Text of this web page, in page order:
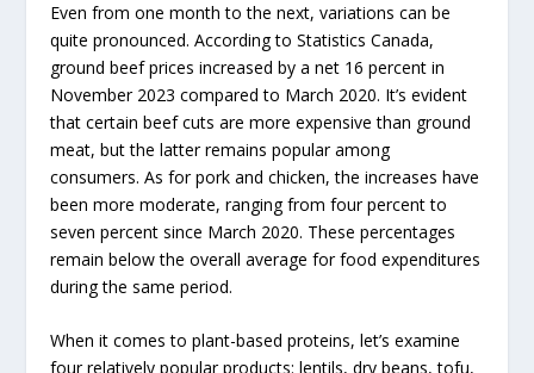
Even from one month to the next, variations can be
quite pronounced. According to Statistics Canada,
ground beef prices increased by a net 16 percent in
November 2023 compared to March 2020. It’s evident
that certain beef cuts are more expensive than ground
meat, but the latter remains popular among
consumers. As for pork and chicken, the increases have
been more moderate, ranging from four percent to
seven percent since March 2020. These percentages
remain below the overall average for food expenditures
during the same period.
When it comes to plant-based proteins, let’s examine
four relatively popular products: lentils, dry beans, tofu,